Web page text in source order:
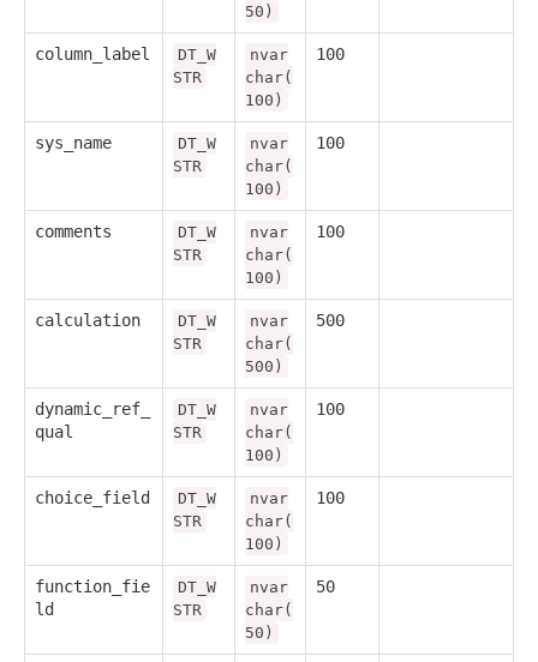
50)
column_label
DT_W
STR
nvar
char(
100)
100
sys_name
DT_W
STR
nvar
char(
100)
100
comments
DT_W
STR
nvar
char(
100)
100
calculation
DT_W
STR
nvar
char(
500)
500
dynamic_ref_
qual
DT_W
STR
nvar
char(
100)
100
choice_field
DT_W
STR
nvar
char(
100)
100
function_fie
ld
DT_W
STR
nvar
char(
50)
50